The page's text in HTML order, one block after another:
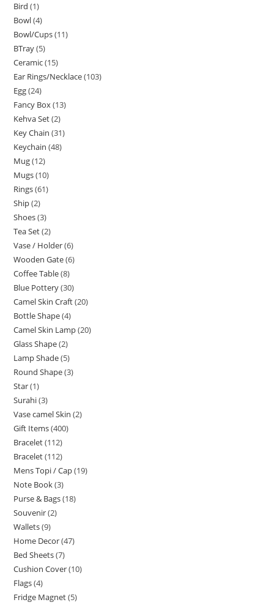
Bird 1
Bowl 4
Bowl/Cups 11
BTray 5
Ceramic 15
Ear Rings/Necklace 103
Egg 24
Fancy Box 13
Kehva Set 2
Key Chain 31
Keychain 48
Mug 12
Mugs 10
Rings 61
Ship 2
Shoes 3
Tea Set 2
Vase / Holder 6
Wooden Gate 6
Coffee Table 8
Blue Pottery 30
Camel Skin Craft 20
Bottle Shape 4
Camel Skin Lamp 20
Glass Shape 2
Lamp Shade 5
Round Shape 3
Star 1
Surahi 3
Vase camel Skin 2
Gift Items 400
Bracelet 112
Bracelet 112
Mens Topi / Cap 19
Note Book 3
Purse & Bags 18
Souvenir 2
Wallets 9
Home Decor 47
Bed Sheets 7
Cushion Cover 10
Flags 4
Fridge Magnet 5